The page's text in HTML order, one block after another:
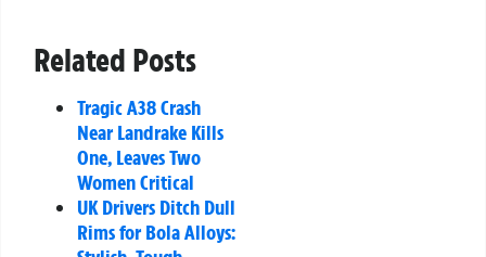
Related Posts
Tragic A38 Crash
Near Landrake Kills
One, Leaves Two
Women Critical
UK Drivers Ditch Dull
Rims for Bola Alloys: